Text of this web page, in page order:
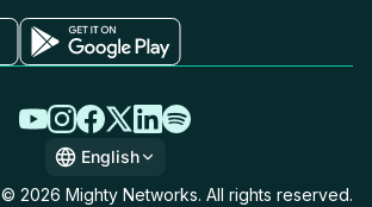
English
English
© 2026 Mighty Networks. All rights reserved.